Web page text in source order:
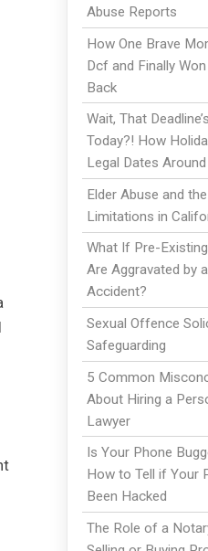
Abuse Reports
How One Brave
Dcf and Finally
Back
Wait, That
Today?! How
Legal Dates Around
Elder Abuse and
Limitations in
What If Pre-
Are Aggravated by
Accident?
Sexual Offence
Safeguarding
5 Common
About Hiring a
Lawyer
Is Your Phone
How to Tell if Your
Been Hacked
The Role of a